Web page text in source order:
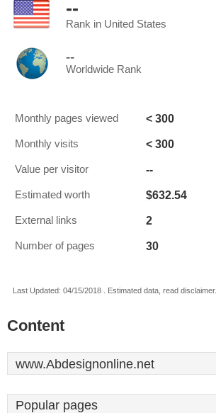
--
Rank in United States
--
Worldwide Rank
Monthly pages viewed < 300
Monthly visits < 300
Value per visitor --
Estimated worth $632.54
External links 2
Number of pages 30
Last Updated: 04/15/2018 . Estimated data, read disclaimer.
Content
www.Abdesignonline.net
Popular pages